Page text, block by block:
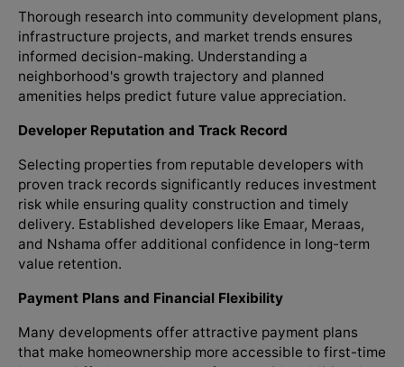
Thorough research into community development plans,
infrastructure projects, and market trends ensures
informed decision-making. Understanding a
neighborhood's growth trajectory and planned
amenities helps predict future value appreciation.
Developer Reputation and Track Record
Selecting properties from reputable developers with
proven track records significantly reduces investment
risk while ensuring quality construction and timely
delivery. Established developers like Emaar, Meraas,
and Nshama offer additional confidence in long-term
value retention.
Payment Plans and Financial Flexibility
Many developments offer attractive payment plans
that make homeownership more accessible to first-time